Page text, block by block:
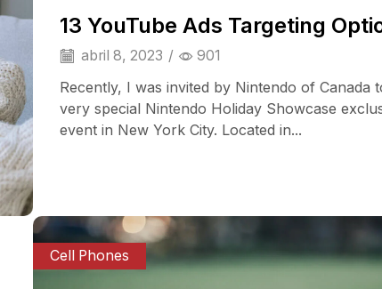
13 YouTube Ads Targeting
abril 8, 2023 / 901
Recently, I was invited by Nintendo of Canada
very special Nintendo Holiday Showcase
event in New York City. Located in...
Cell Phones